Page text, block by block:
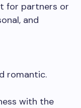
for partners or
and
romantic.
with the